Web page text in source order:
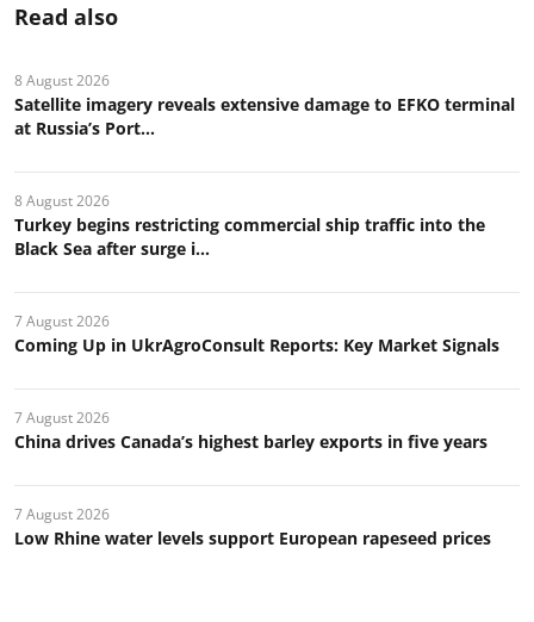
Read also
8 August 2026
Satellite imagery reveals extensive damage to EFKO terminal
at Russia’s Port...
8 August 2026
Turkey begins restricting commercial ship traffic into the
Black Sea after surge i...
7 August 2026
Coming Up in UkrAgroConsult Reports: Key Market Signals
7 August 2026
China drives Canada’s highest barley exports in five years
7 August 2026
Low Rhine water levels support European rapeseed prices